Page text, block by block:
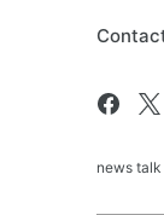
news